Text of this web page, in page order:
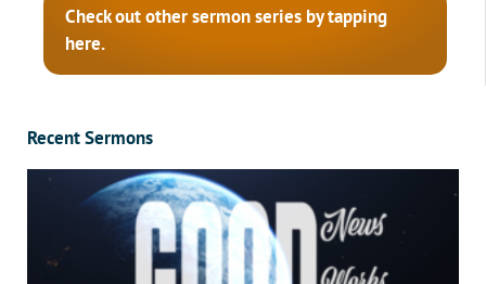
Check out other sermon series by tapping
here.
Recent Sermons